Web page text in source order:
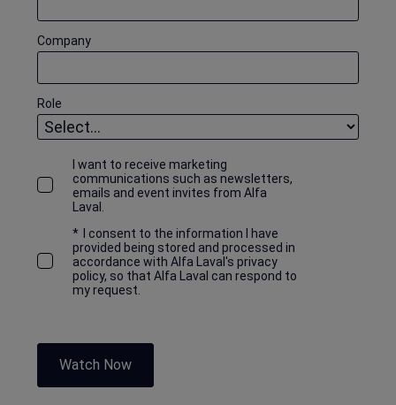
Company
Role
I want to receive marketing
communications such as newsletters,
emails and event invites from Alfa
Laval.
*
I consent to the information I have
provided being stored and processed in
accordance with Alfa Laval's privacy
policy, so that Alfa Laval can respond to
my request.
Watch Now